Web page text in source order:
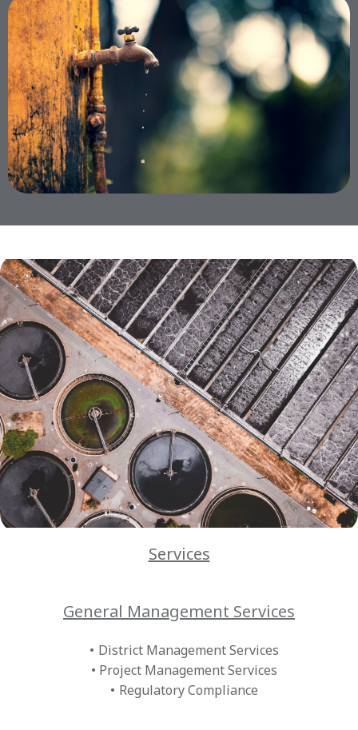
Services
General Management Services
District Management Services
Project Management Services
Regulatory Compliance